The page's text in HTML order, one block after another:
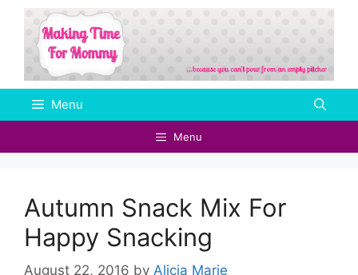
Skip
content
Menu
Menu
Autumn Snack Mix For
Happy Snacking
August 22, 2016 by Alicia Marie